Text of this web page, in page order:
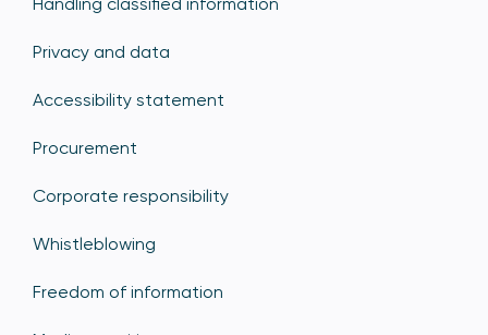
Privacy and data
Accessibility statement
Procurement
Corporate responsibility
Whistleblowing
Freedom of information